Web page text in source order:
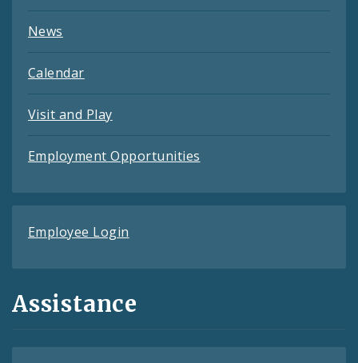
News
Calendar
Visit and Play
Employment Opportunities
Employee Login
Assistance